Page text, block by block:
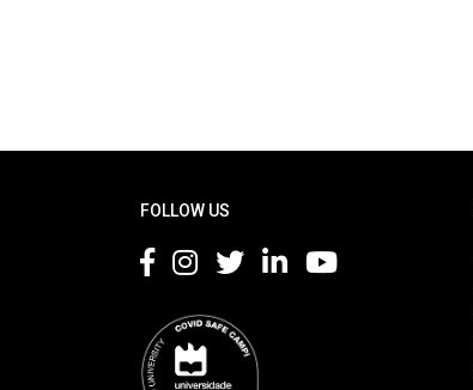
FOLLOW US